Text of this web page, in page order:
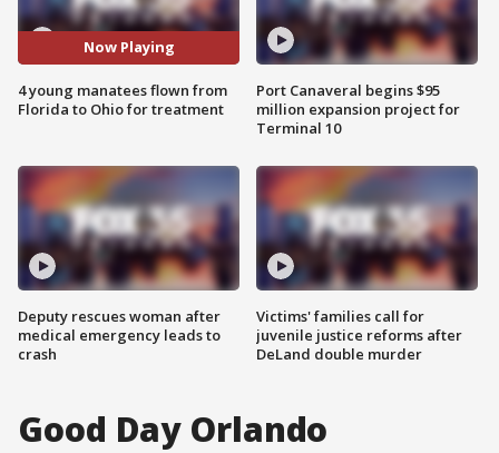
Now Playing
4 young manatees flown from
Florida to Ohio for treatment
Deputy rescues woman after
medical emergency leads to
crash
Port Canaveral begins $95
million expansion project for
Terminal 10
Victims' families call for
juvenile justice reforms after
DeLand double murder
Good Day Orlando